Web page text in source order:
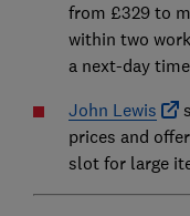
from £329 to
within two
a next-day
John Lewis
prices and
slot for large